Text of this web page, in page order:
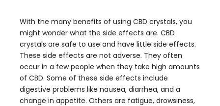
With the many benefits of using CBD crystals, you
might wonder what the side effects are. CBD
crystals are safe to use and have little side effects.
These side effects are not adverse. They often
occur in a few people when they take high amounts
of CBD. Some of these side effects include
digestive problems like nausea, diarrhea, and a
change in appetite. Others are fatigue, drowsiness,